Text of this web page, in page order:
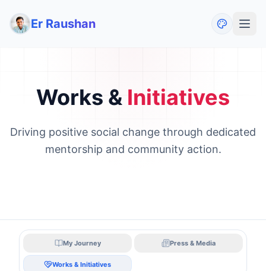
Er Raushan
Works & Initiatives
Driving positive social change through dedicated
mentorship and community action.
My Journey Press & Media
Works & Initiatives